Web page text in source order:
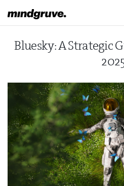
Mindgruve
Bluesky: A Strategic